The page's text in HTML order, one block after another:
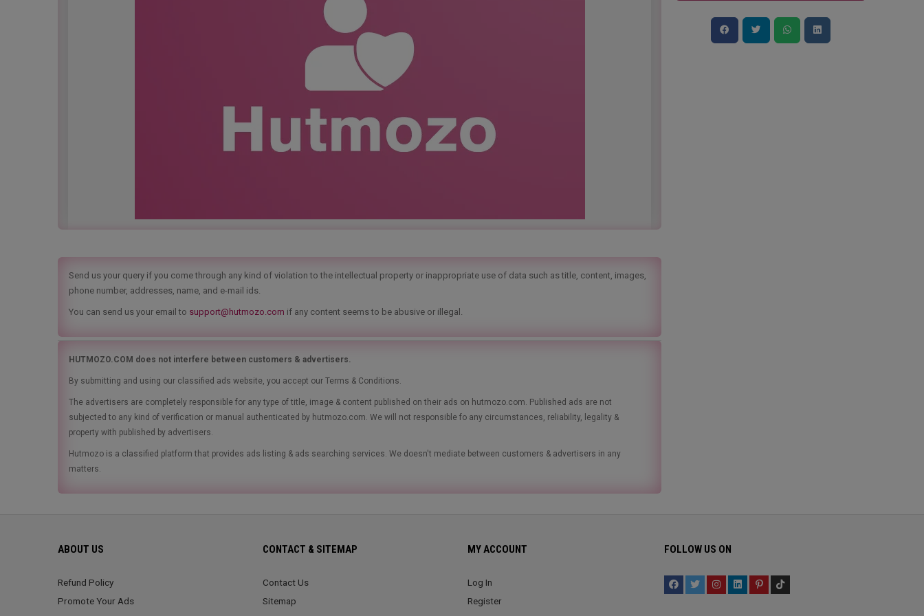
Send us your query if you come through any kind of violation to the intellectual property or inappropriate use of data such as title, content, images,
phone number, addresses, name, and e-mail ids.
You can send us your email to support@hutmozo.com if any content seems to be abusive or illegal.
HUTMOZO.COM does not interfere between customers & advertisers.
By submitting and using our classified ads website, you accept our Terms & Conditions.
The advertisers are completely responsible for any type of title, image & content published on their ads on hutmozo.com. Published ads are not
subjected to any kind of verification or manual authenticated by hutmozo.com. We will not responsible fo any circumstances, reliability, legality &
property with published by advertisers.
Hutmozo is a classified platform that provides ads listing & ads searching services. We doesn't mediate between customers & advertisers in any
matters.
ABOUT US
Refund Policy
Promote Your Ads
CONTACT & SITEMAP
Contact Us
Sitemap
MY ACCOUNT
Log In
Register
FOLLOW US ON